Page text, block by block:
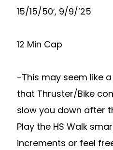
15/15/50′, 9/9/’25
12 Min Cap
-This may seem like
that Thruster/Bike
slow you down after
Play the HS Walk
increments or feel